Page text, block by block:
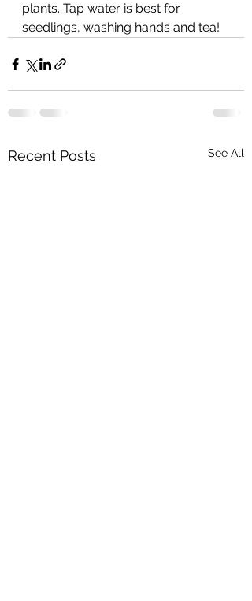
plants. Tap water is best for
seedlings, washing hands and tea!
Recent Posts See All